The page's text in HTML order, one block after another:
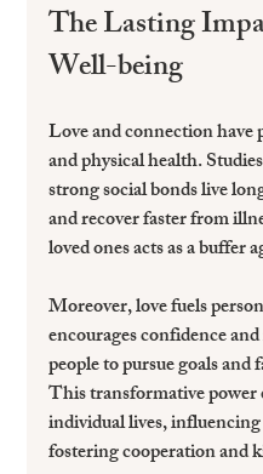
The Lasting
Well-being
Love and connection
and physical health.
strong social bonds live
and recover faster from
loved ones acts as a buffer
Moreover, love fuels
encourages confidence
people to pursue goals
This transformative power
individual lives,
fostering cooperation and